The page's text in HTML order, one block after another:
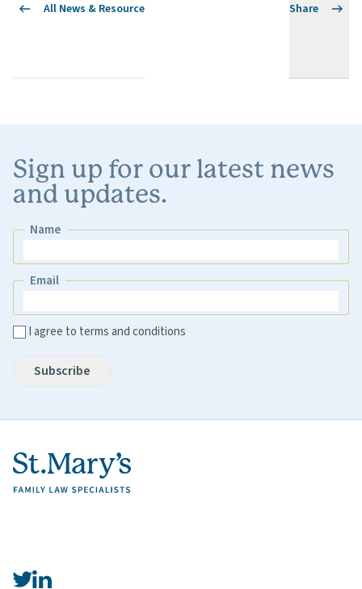
All News & Resource Share
Sign up for our latest news
and updates.
Name
Email
I agree to terms and conditions
Subscribe